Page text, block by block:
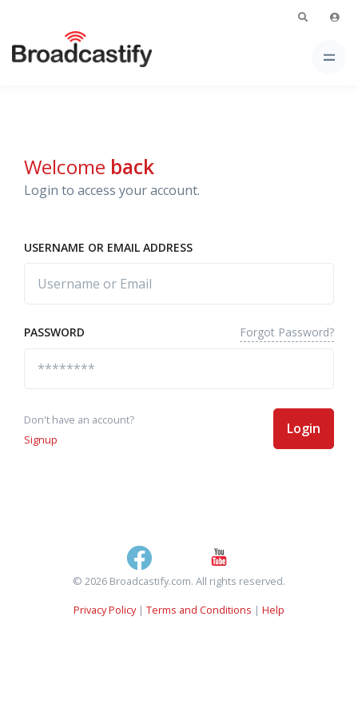
Welcome back
Login to access your account.
USERNAME OR EMAIL ADDRESS
PASSWORD Forgot Password?
Don't have an account?
Signup
Login
© 2026 Broadcastify.com. All rights reserved.
Privacy Policy| Terms and Conditions | Help